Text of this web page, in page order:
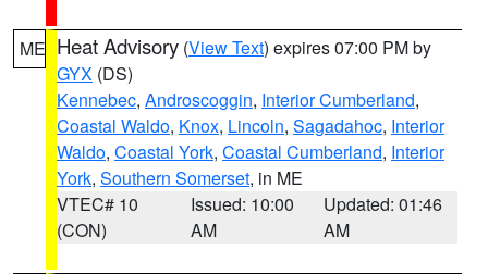
ME Heat Advisory (View Text) expires 07:00 PM by
GYX (DS)
Kennebec, Androscoggin, Interior Cumberland,
Coastal Waldo, Knox, Lincoln, Sagadahoc, Interior
Waldo, Coastal York, Coastal Cumberland, Interior
York, Southern Somerset, in ME
VTEC# 10
(CON)
Issued: 10:00
AM
Updated: 01:46
AM